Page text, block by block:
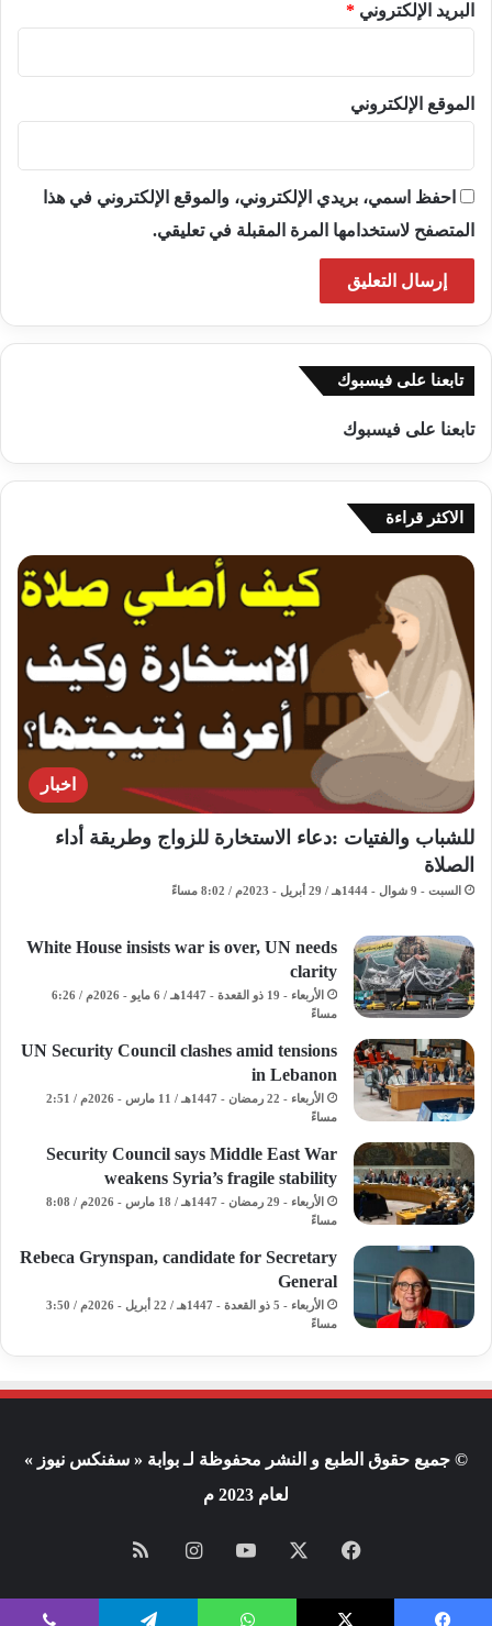
البريد الإلكتروني *
الموقع الإلكتروني
احفظ اسمي، بريدي الإلكتروني، والموقع الإلكتروني في هذا
المتصفح لاستخدامها المرة المقبلة في تعليقي.
تابعنا على فيسبوك
تابعنا على فيسبوك
الاكثر قراءة
اخبار
للشباب والفتيات :دعاء الاستخارة للزواج وطريقة أداء
الصلاة
السبت - 9 شوال - 1444هـ / 29 أبريل - 2023م / 8:02 مساءً
White House insists war is over, UN needs
clarity
الأربعاء - 19 ذو القعدة - 1447هـ / 6 مايو - 2026م / 6:26
مساءً
UN Security Council clashes amid tensions
in Lebanon
الأربعاء - 22 رمضان - 1447هـ / 11 مارس - 2026م / 2:51
مساءً
Security Council says Middle East War
weakens Syria’s fragile stability
الأربعاء - 29 رمضان - 1447هـ / 18 مارس - 2026م / 8:08
مساءً
Rebeca Grynspan, candidate for Secretary
General
الأربعاء - 5 ذو القعدة - 1447هـ / 22 أبريل - 2026م / 3:50
مساءً
© جميع حقوق الطبع و النشر محفوظة لـ بوابة « سفنكس نيوز »
لعام 2023 م
فيسبوك يوتيوب انستقرام
الموقع